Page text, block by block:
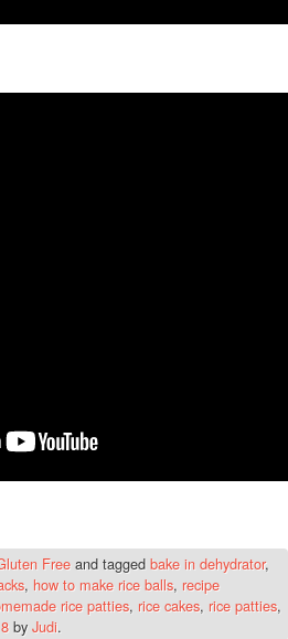
Free and tagged bake in dehydrator,
, how to make rice balls, recipe
rice patties, rice cakes, rice patties,
byJudi.